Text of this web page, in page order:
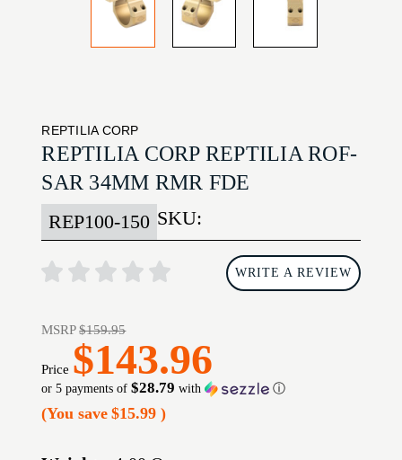
REPTILIA CORP
REPTILIA CORP REPTILIA ROF-
SAR 34MM RMR FDE
SKU:
REP100-150
WRITE A REVIEW
MSRP$159.95
Price $143.96
or 5 payments of$28.79 with ⓘ
(You save $15.99)